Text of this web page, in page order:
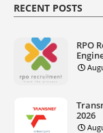
RECENT POSTS
RPO
2026